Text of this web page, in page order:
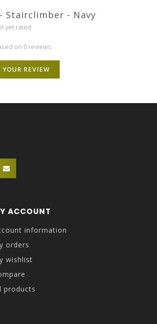
Stairclimber - Navy
yet rated
on 0 reviews
YOUR REVIEW
ACCOUNT
information
orders
wishlist
products